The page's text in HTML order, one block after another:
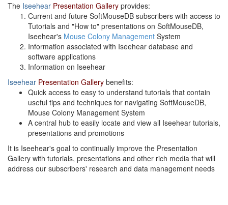
The Iseehear Presentation Gallery provides:
Current and future SoftMouseDB subscribers with access to
Tutorials and "How to" presentations on SoftMouseDB,
Iseehear's Mouse Colony Management System
Information associated with Iseehear database and
software applications
Information on Iseehear
Iseehear Presentation Gallery benefits:
Quick access to easy to understand tutorials that contain
useful tips and techniques for navigating SoftMouseDB,
Mouse Colony Management System
A central hub to easily locate and view all Iseehear tutorials,
presentations and promotions
It is Iseehear's goal to continually improve the Presentation
Gallery with tutorials, presentations and other rich media that will
address our subscribers' research and data management needs